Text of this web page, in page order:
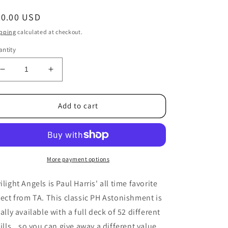
USD
calculated at checkout.
Decrease
quantity
for
Harris
Angel
(Blue
Mandolin)
by
Paul
Harris
Increase
quantity
for
Paul
Harris
Twilight
Angel
Full
(Blue
by
Paul
Harris
Add to cart
More payment options
Angels is Paul Harris' all time favorite
from TA. This classic PH Astonishment is
available with a full deck of 52 different